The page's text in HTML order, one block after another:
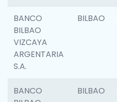
BANCO
BILBAO
VIZCAYA
ARGENTARIA
S.A.
BILBAO
BANCO
BILBAO